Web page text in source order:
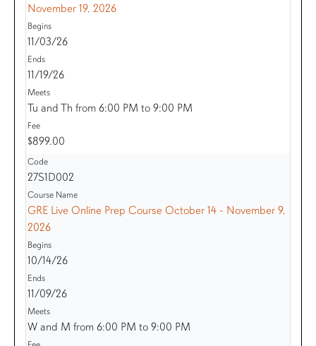
November 19, 2026
11/03/26
11/19/26
Tu and Th from 6:00 PM to 9:00 PM
$899.00
27S1D002
GRE Live Online Prep Course October 14 - November 9,
2026
10/14/26
11/09/26
W and M from 6:00 PM to 9:00 PM